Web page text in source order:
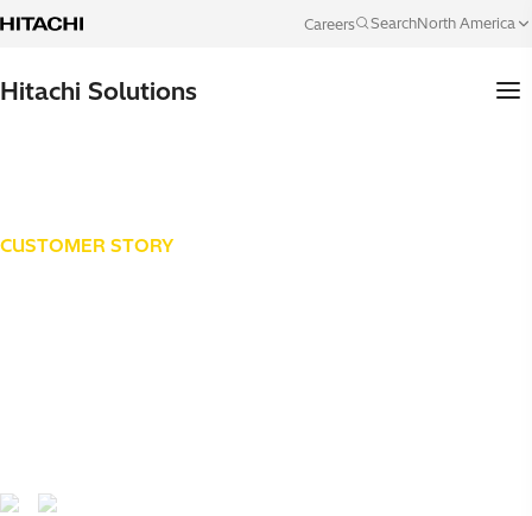
Skip to content Careers SearchNorth America
Language
Hitachi Solutions
CUSTOMER STORY